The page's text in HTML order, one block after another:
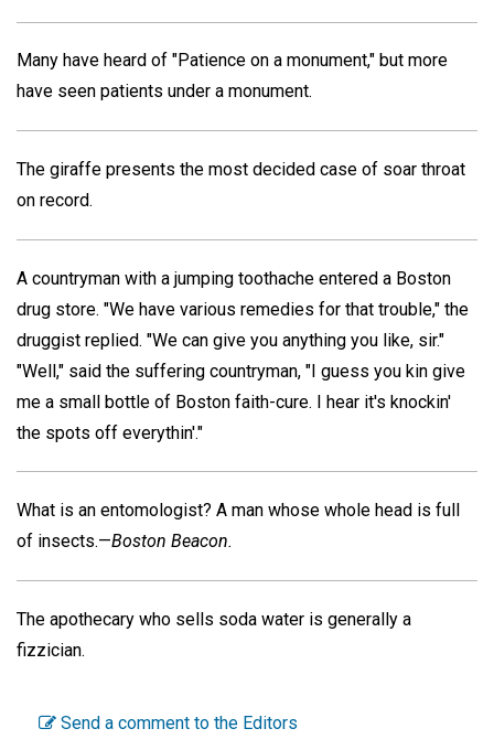
Many have heard of "Patience on a monument," but more
have seen patients under a monument.
The giraffe presents the most decided case of soar throat
on record.
A countryman with a jumping toothache entered a Boston
drug store. "We have various remedies for that trouble," the
druggist replied. "We can give you anything you like, sir."
"Well," said the suffering countryman, "I guess you kin give
me a small bottle of Boston faith-cure. I hear it's knockin'
the spots off everythin'."
What is an entomologist? A man whose whole head is full
of insects.—Boston Beacon.
The apothecary who sells soda water is generally a
fizzician.
Send a comment to the Editors